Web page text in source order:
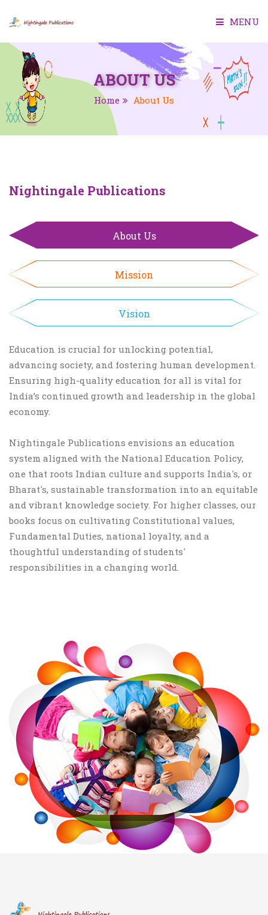
MENU
HOME
ABOUT US
BOOKS
ABOUT US
Home About Us
Nightingale Publications
About Us
Mission
Vision
Education is crucial for unlocking potential,
advancing society, and fostering human development.
Ensuring high-quality education for all is vital for
India’s continued growth and leadership in the global
economy.
Nightingale Publications envisions an education
system aligned with the National Education Policy,
one that roots Indian culture and supports India's, or
Bharat's, sustainable transformation into an equitable
and vibrant knowledge society. For higher classes, our
books focus on cultivating Constitutional values,
Fundamental Duties, national loyalty, and a
thoughtful understanding of students'
responsibilities in a changing world.